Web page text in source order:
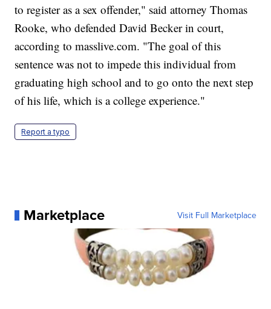
to register as a sex offender," said attorney Thomas
Rooke, who defended David Becker in court,
according to masslive.com. "The goal of this
sentence was not to impede this individual from
graduating high school and to go onto the next step
of his life, which is a college experience."
Report a typo
Marketplace Visit Full Marketplace